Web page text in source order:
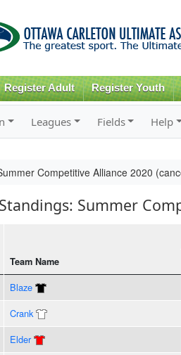
Register Adult Register Youth
Leagues Fields Help
Competitive Alliance 2020
Summer
Team Name
Blaze
Crank
Elder